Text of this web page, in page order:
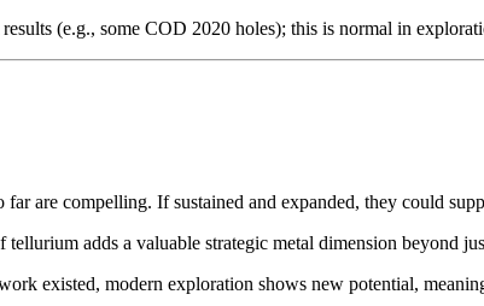
(e.g., some COD 2020 holes); this is normal in
are compelling. If sustained and expanded, they could
adds a valuable strategic metal dimension beyond
existed, modern exploration shows new potential,